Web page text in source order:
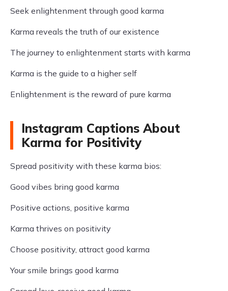
Seek enlightenment through good karma
Karma reveals the truth of our existence
The journey to enlightenment starts with karma
Karma is the guide to a higher self
Enlightenment is the reward of pure karma
Instagram Captions About
Karma for Positivity
Spread positivity with these karma bios:
Good vibes bring good karma
Positive actions, positive karma
Karma thrives on positivity
Choose positivity, attract good karma
Your smile brings good karma